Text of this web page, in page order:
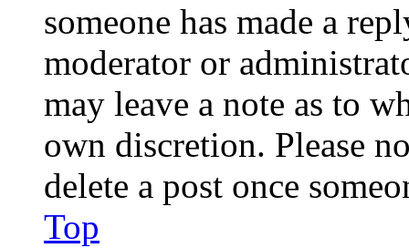
someone has made a
moderator or
may leave a note as to
own discretion. Please
delete a post once
Top